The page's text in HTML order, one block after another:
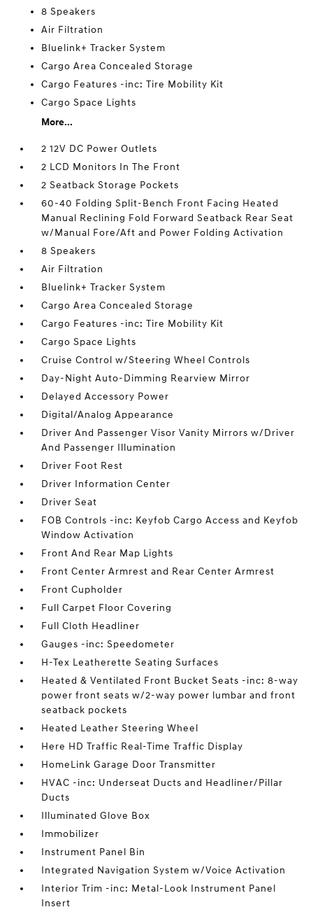
8 Speakers
Air Filtration
Bluelink+ Tracker System
Cargo Area Concealed Storage
Cargo Features -inc: Tire Mobility Kit
Cargo Space Lights
More...
2 12V DC Power Outlets
2 LCD Monitors In The Front
2 Seatback Storage Pockets
60-40 Folding Split-Bench Front Facing Heated
Manual Reclining Fold Forward Seatback Rear Seat
w/Manual Fore/Aft and Power Folding Activation
8 Speakers
Air Filtration
Bluelink+ Tracker System
Cargo Area Concealed Storage
Cargo Features -inc: Tire Mobility Kit
Cargo Space Lights
Cruise Control w/Steering Wheel Controls
Day-Night Auto-Dimming Rearview Mirror
Delayed Accessory Power
Digital/Analog Appearance
Driver And Passenger Visor Vanity Mirrors w/Driver
And Passenger Illumination
Driver Foot Rest
Driver Information Center
Driver Seat
FOB Controls -inc: Keyfob Cargo Access and Keyfob
Window Activation
Front And Rear Map Lights
Front Center Armrest and Rear Center Armrest
Front Cupholder
Full Carpet Floor Covering
Full Cloth Headliner
Gauges -inc: Speedometer
H-Tex Leatherette Seating Surfaces
Heated & Ventilated Front Bucket Seats -inc: 8-way
power front seats w/2-way power lumbar and front
seatback pockets
Heated Leather Steering Wheel
Here HD Traffic Real-Time Traffic Display
HomeLink Garage Door Transmitter
HVAC -inc: Underseat Ducts and Headliner/Pillar
Ducts
Illuminated Glove Box
Immobilizer
Instrument Panel Bin
Integrated Navigation System w/Voice Activation
Interior Trim -inc: Metal-Look Instrument Panel
Insert